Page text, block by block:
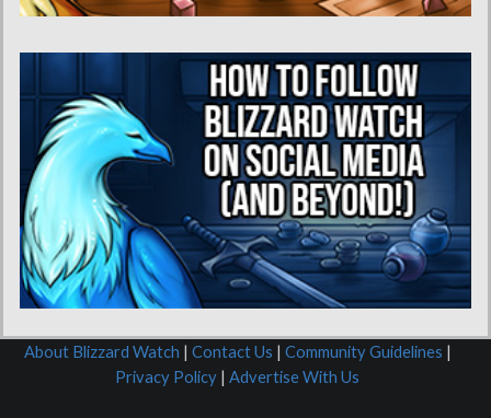
About Blizzard Watch | Contact Us | Community Guidelines |
Privacy Policy | Advertise With Us